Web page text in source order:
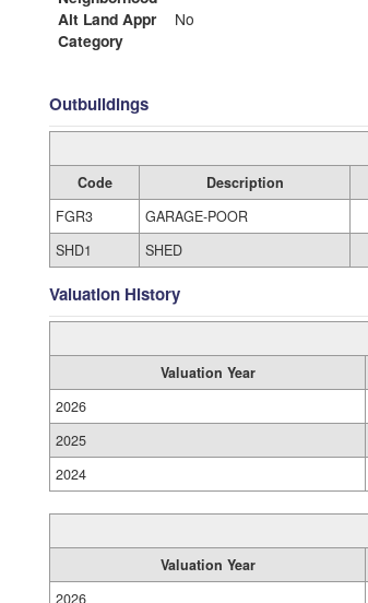
Alt Land Appr
No
Category
Outbuildings
Code Description
FGR3
GARAGE-POOR
SHD1
SHED
Valuation History
Valuation Year
2026
2025
2024
Valuation Year
2026